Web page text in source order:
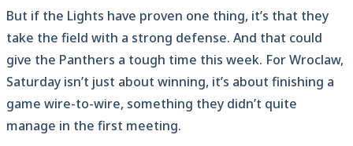
But if the Lights have proven one thing, it’s that they
take the field with a strong defense. And that could
give the Panthers a tough time this week. For Wroclaw,
Saturday isn’t just about winning, it’s about finishing a
game wire-to-wire, something they didn’t quite
manage in the first meeting.